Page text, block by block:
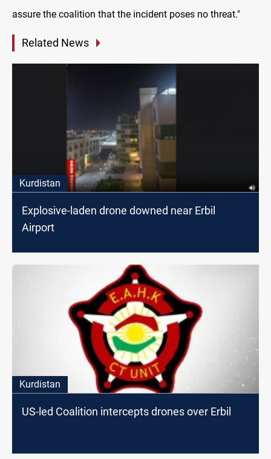
assure the coalition that the incident poses no threat."
Related News
Kurdistan
Explosive-laden drone downed near Erbil
Airport
Kurdistan
US-led Coalition intercepts drones over Erbil